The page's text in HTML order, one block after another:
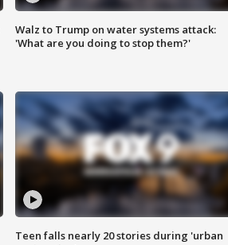
Walz to Trump on water systems attack:
'What are you doing to stop them?'
Teen falls nearly 20 stories during 'urban